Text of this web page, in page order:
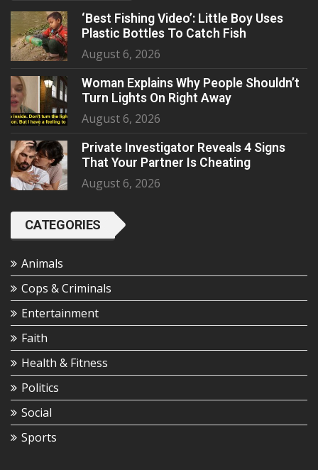
‘Best Fishing Video’: Little Boy Uses
Plastic Bottles To Catch Fish
August 6, 2026
Woman Explains Why People Shouldn’t
Turn Lights On Right Away
August 6, 2026
Private Investigator Reveals 4 Signs
That Your Partner Is Cheating
August 6, 2026
CATEGORIES
Animals
Cops & Criminals
Entertainment
Faith
Health & Fitness
Politics
Social
Sports